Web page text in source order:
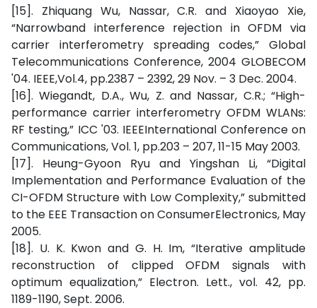
[15]. Zhiquang Wu, Nassar, C.R. and Xiaoyao Xie,
“Narrowband interference rejection in OFDM via
carrier interferometry spreading codes,” Global
Telecommunications Conference, 2004 GLOBECOM
'04. IEEE,Vol.4, pp.2387 – 2392, 29 Nov. – 3 Dec. 2004.
[16]. Wiegandt, D.A., Wu, Z. and Nassar, C.R.; “High-
performance carrier interferometry OFDM WLANs:
RF testing,” ICC '03. IEEEInternational Conference on
Communications, Vol. 1, pp.203 – 207, 11-15 May 2003.
[17]. Heung-Gyoon Ryu and Yingshan Li, “Digital
Implementation and Performance Evaluation of the
CI-OFDM Structure with Low Complexity,” submitted
to the EEE Transaction on ConsumerElectronics, May
2005.
[18]. U. K. Kwon and G. H. Im, “Iterative amplitude
reconstruction of clipped OFDM signals with
optimum equalization,” Electron. Lett., vol. 42, pp.
1189-1190, Sept. 2006.